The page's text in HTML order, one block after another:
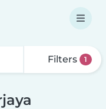
Filters 1